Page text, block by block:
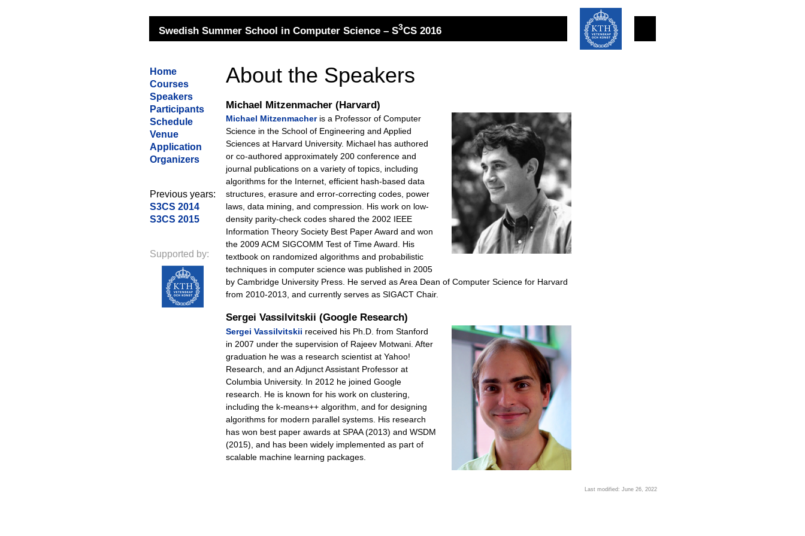
Swedish Summer School in Computer Science – S3CS 2016
About the Speakers
Michael Mitzenmacher (Harvard)
Michael Mitzenmacheris a Professor of Computer
Science in the School of Engineering and Applied
Sciences at Harvard University. Michael has authored
or co-authored approximately 200 conference and
journal publications on a variety of topics, including
algorithms for the Internet, efficient hash-based data
structures, erasure and error-correcting codes, power
laws, data mining, and compression. His work on low-
density parity-check codes shared the 2002 IEEE
Information Theory Society Best Paper Award and won
the 2009 ACM SIGCOMM Test of Time Award. His
textbook on randomized algorithms and probabilistic
techniques in computer science was published in 2005
by Cambridge University Press. He served as Area Dean of Computer Science for Harvard
from 2010-2013, and currently serves as SIGACT Chair.
Sergei Vassilvitskii (Google Research)
Sergei Vassilvitskii received his Ph.D. from Stanford
in 2007 under the supervision of Rajeev Motwani. After
graduation he was a research scientist at Yahoo!
Research, and an Adjunct Assistant Professor at
Columbia University. In 2012 he joined Google
research. He is known for his work on clustering,
including the k-means++ algorithm, and for designing
algorithms for modern parallel systems. His research
has won best paper awards at SPAA (2013) and WSDM
(2015), and has been widely implemented as part of
scalable machine learning packages.
Home
Courses
Speakers
Participants
Schedule
Venue
Application
Organizers
Previous years:
S3CS 2014
S3CS 2015
Supported by:
Last modified: June 26, 2022